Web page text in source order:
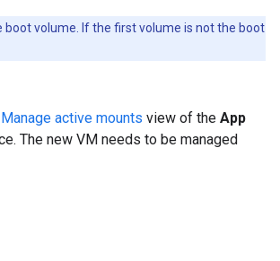
boot volume. If the first volume is not the boot
Manage active mounts view of the App
The new VM needs to be managed